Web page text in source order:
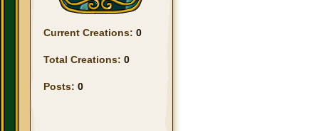
Current Creations: 0
Total Creations: 0
Posts: 0